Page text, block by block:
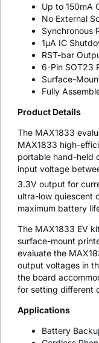
Up to 150mA
No External
Synchronous
1µA IC
RST-bar
6-Pin SOT23
Surface-
Fully
Product Details
The MAX1833
MAX1833 high-
portable hand-held
input voltage
3.3V output for
ultra-low quiescent
maximum battery
The MAX1833 EV
surface-mount
evaluate the
output voltages in
the board
for setting different
Applications
Battery